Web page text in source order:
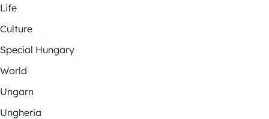
Life
Culture
Special Hungary
World
Ungarn
Ungheria